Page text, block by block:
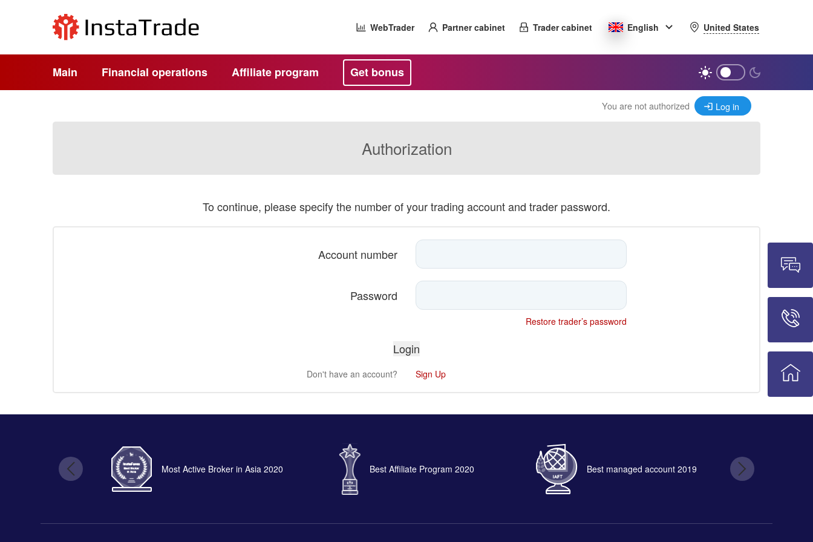
WebTrader Partner cabinet Trader cabinet English United States
Main Financial operations Affiliate program Get bonus
You are not authorized Log in
Authorization
To continue, please specify the number of your trading account and trader password.
Account number
Password
Restore trader’s password
Don't have an account? Sign Up
Most Active Broker in Asia 2020 Best Affiliate Program 2020 Best managed account 2019